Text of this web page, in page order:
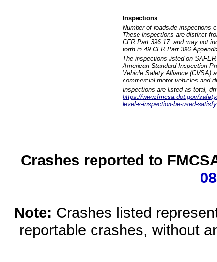
Inspections
Number of roadside inspections
These inspections are distinct
CFR Part 396.17, and may not
forth in 49 CFR Part 396
The inspections listed on
American Standard Inspection
Vehicle Safety Alliance (CVSA)
commercial motor vehicles and
Inspections are listed as total,
https://www.fmcsa.dot.gov/
level-v-inspection-be-used-
Crashes reported to
Note: Crashes listed
reportable crashes, without